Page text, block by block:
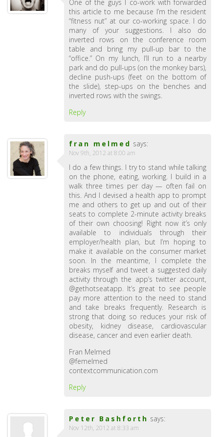
One of the guys I co-work with forwarded
this article to me because I’m the resident
“fitness nut” at our co-working space. I do
many of your suggestions. I also do
inverted rows on the conference room
table and bring my pull-up bar to the
“office.” On my lunch, I’ll run to a nearby
park and do pull-ups (on the monkey bars),
decline push-ups (feet on the bottom of
the slide), step-ups on the benches and
inverted rows with the swings.
Reply
fran melmed says:
Nov 9th, 2012 at 8:00 am
I do a few things. I try to stand while talking
on the phone, eating, working. I build in a
walk three times per day — often fail on
this. And I devised a health app to prompt
me and others to get up and out of their
seats to complete 2-minute activity breaks
of their own choosing! Right now it’s only
available to individuals through their
employer/health plan, but I’m hoping to
make it available on the consumer market
soon. In the meantime, I complete the
breaks myself and tweet a suggested daily
activity through the app’s twitter account,
@gethotseatapp. It’s great to see people
pay more attention to the need to stand
and take breaks frequently. Research is
strong that doing so reduces your risk of
obesity, kidney disease, cardiovascular
disease, cancer and even earlier death.
Fran Melmed
@femelmed
contextcommunication.com
Reply
Peter Bashforth says:
Nov 12th, 2012 at 8:33 am